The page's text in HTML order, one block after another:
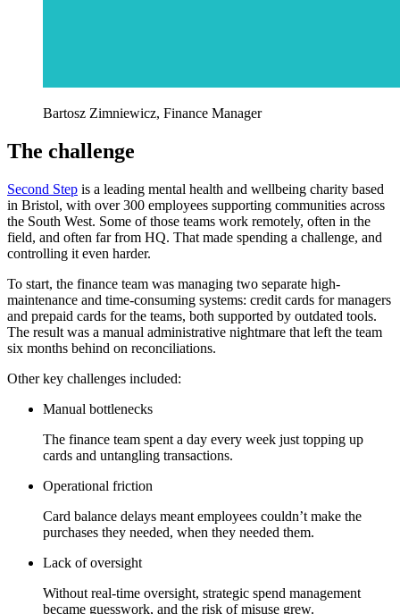
Bartosz Zimniewicz, Finance Manager
The challenge
Second Step is a leading mental health and wellbeing charity based
in Bristol, with over 300 employees supporting communities across
the South West. Some of those teams work remotely, often in the
field, and often far from HQ. That made spending a challenge, and
controlling it even harder.
To start, the finance team was managing two separate high-
maintenance and time-consuming systems: credit cards for managers
and prepaid cards for the teams, both supported by outdated tools.
The result was a manual administrative nightmare that left the team
six months behind on reconciliations.
Other key challenges included:
Manual bottlenecks
The finance team spent a day every week just topping up
cards and untangling transactions.
Operational friction
Card balance delays meant employees couldn’t make the
purchases they needed, when they needed them.
Lack of oversight
Without real-time oversight, strategic spend management
became guesswork, and the risk of misuse grew.